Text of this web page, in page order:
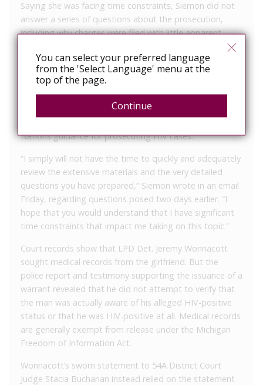
Saying she was facing time constraints, Siemon did not
answer a series of questions about the prosecution,
including why charges were filed with little apparent
evidence that the man is living with the virus, whether a
phylogenetic test had been done to rule him in as a
possible source of his girlfriend’s HIV infection or how
this prosecution could clash with the interest of justice in
Nations guidance for prosecuting HIV cases.
“I simply will not have the time to quickly and adequately
review the extensive materials and the very detailed
questions you have prepared,” Siemon wrote in an email
Friday, regarding questions posed two days earlier. “I
hope that you would understand that I have significant
time constraints that impact me taking on this topic.”
Court records show that LPD Det. Jeremy Wonnacott
sought medical records from the girlfriend. But the
police report and testimony supporting the issuance of a
warrant revealed that he did not attempt to verify that
the man was actually aware of his alleged HIV-positive
status or that he was HIV-positive at all. Medical records
are generally exempt from release under the Michigan
Freedom of Information Act.
Wonnacott’s sworn statement to 54A District Court
Judge Stacia Buchanan instead relied on the statement
You can select your preferred language
from the 'Select Language' menu at the
top of the page.
Continue